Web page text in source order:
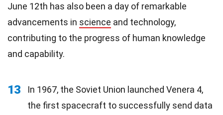
June 12th has also been a day of remarkable
advancements in science and technology,
contributing to the progress of human knowledge
and capability.
13
In 1967, the Soviet Union launched Venera 4,
the first spacecraft to successfully send data